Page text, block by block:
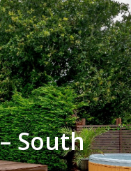
South